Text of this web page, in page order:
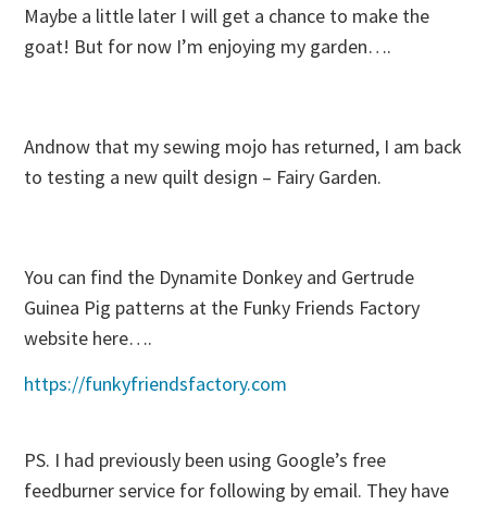
Maybe a little later I will get a chance to make the
goat! But for now I’m enjoying my garden….
Andnow that my sewing mojo has returned, I am back
to testing a new quilt design – Fairy Garden.
You can find the Dynamite Donkey and Gertrude
Guinea Pig patterns at the Funky Friends Factory
website here….
https://funkyfriendsfactory.com
PS. I had previously been using Google’s free
feedburner service for following by email. They have